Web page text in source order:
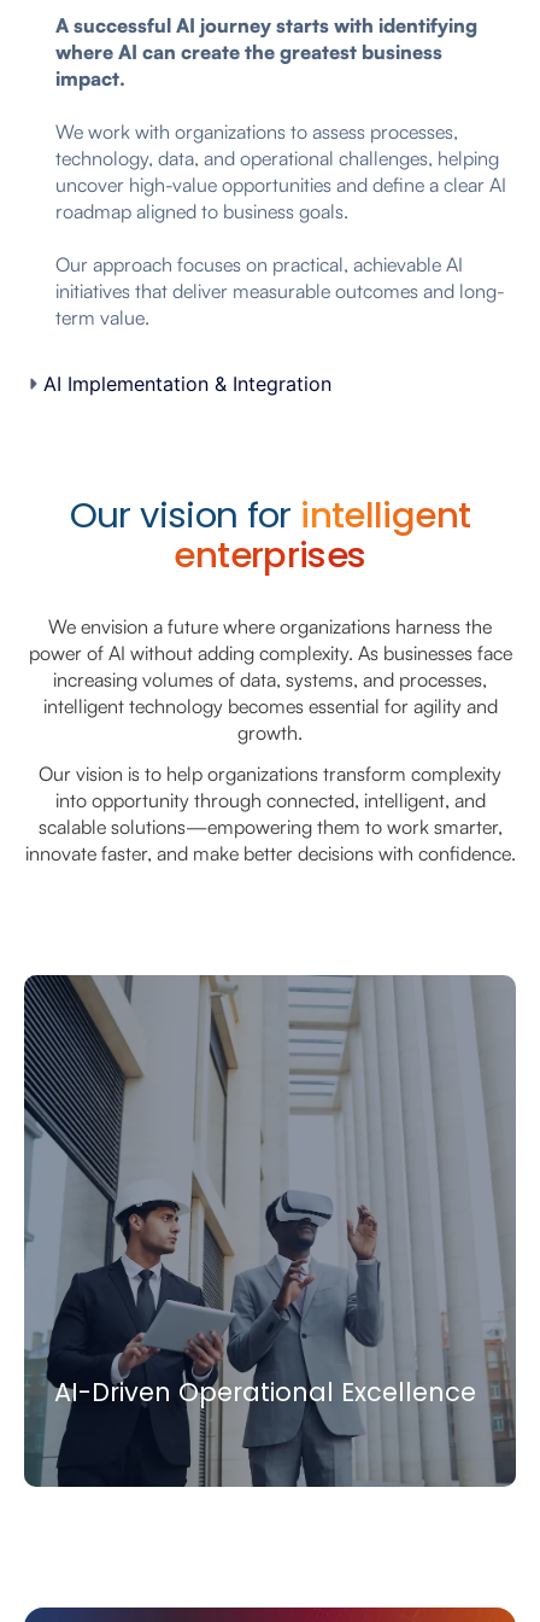
A successful AI journey starts with identifying
where AI can create the greatest business
impact.
We work with organizations to assess processes,
technology, data, and operational challenges, helping
uncover high-value opportunities and define a clear AI
roadmap aligned to business goals.
Our approach focuses on practical, achievable AI
initiatives that deliver measurable outcomes and long-
term value.
AI Implementation & Integration
Our vision for intelligent
enterprises
We envision a future where organizations harness the
power of AI without adding complexity. As businesses face
increasing volumes of data, systems, and processes,
intelligent technology becomes essential for agility and
growth.
Our vision is to help organizations transform complexity
into opportunity through connected, intelligent, and
scalable solutions—empowering them to work smarter,
innovate faster, and make better decisions with confidence.
AI-Driven Operational Excellence